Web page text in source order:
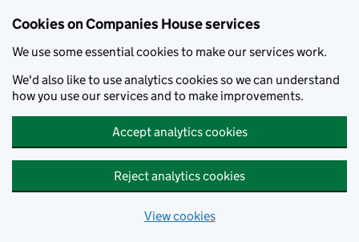
Cookies on Companies House services
We use some essential cookies to make our services work.
We'd also like to use analytics cookies so we can understand
how you use our services and to make improvements.
Accept analytics cookies
Reject analytics cookies
View cookies